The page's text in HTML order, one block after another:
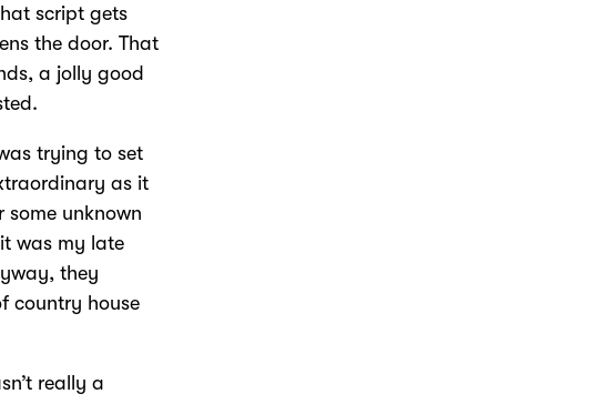
script gets
the door. That
a jolly good
trying to set
as it
some unknown
was my late
they
country house
really a